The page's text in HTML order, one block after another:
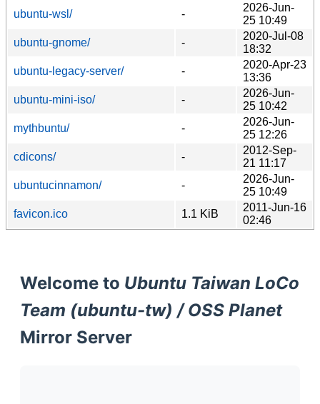
ubuntu-wsl/
-
2026-Jun-
25 10:49
ubuntu-gnome/
-
2020-Jul-08
18:32
ubuntu-legacy-server/
-
2020-Apr-23
13:36
ubuntu-mini-iso/
-
2026-Jun-
25 10:42
mythbuntu/
-
2026-Jun-
25 12:26
cdicons/
-
2012-Sep-
21 11:17
ubuntucinnamon/
-
2026-Jun-
25 10:49
favicon.ico
1.1 KiB
2011-Jun-16
02:46
Welcome to Ubuntu Taiwan LoCo
Team (ubuntu-tw) / OSS Planet
Mirror Server